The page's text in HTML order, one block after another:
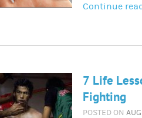
Continue
7 Life
Fighting
POSTED ON